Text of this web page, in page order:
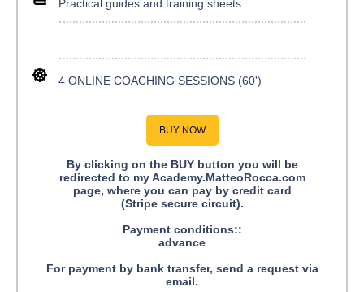
Practical guides and training sheets
4 ONLINE COACHING SESSIONS (60')
BUY NOW
By clicking on the BUY button you will be
redirected to my Academy.MatteoRocca.com
page, where you can pay by credit card
(Stripe secure circuit).
Payment conditions::
advance
For payment by bank transfer, send a request via
email.